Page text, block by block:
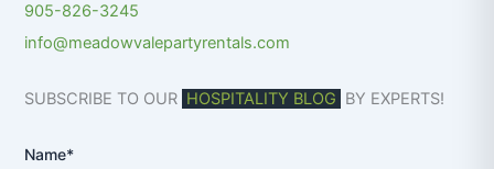
905-826-3245
info@meadowvalepartyrentals.com
SUBSCRIBE TO OUR HOSPITALITY BLOG BY EXPERTS!
Name*